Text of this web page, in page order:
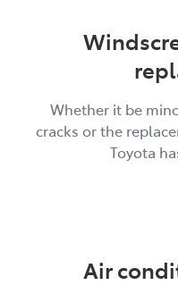
Whether it be
cracks or the
Toyota
Air